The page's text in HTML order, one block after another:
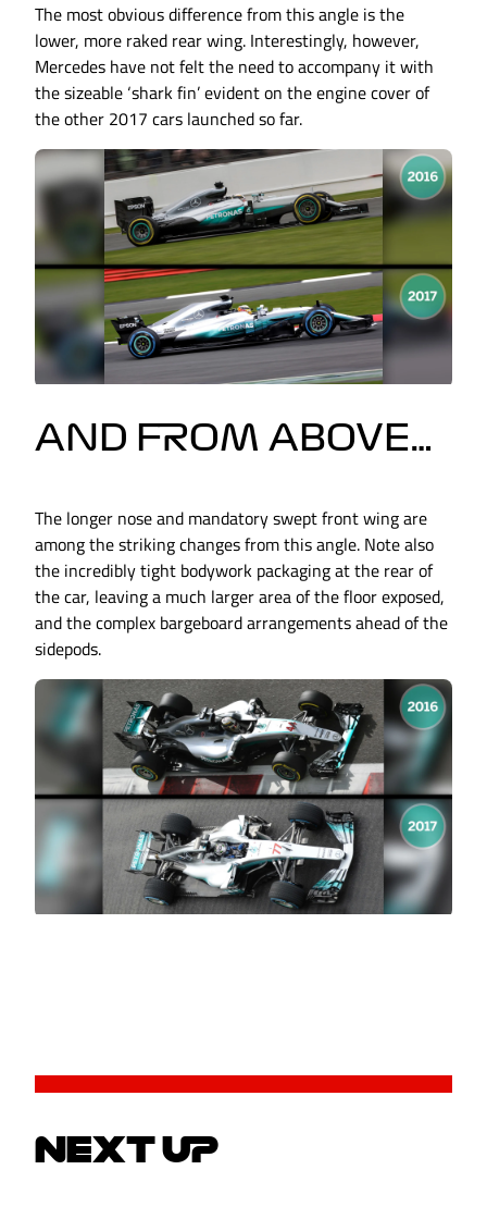
The most obvious difference from this angle is the
lower, more raked rear wing. Interestingly, however,
Mercedes have not felt the need to accompany it with
the sizeable ‘shark fin’ evident on the engine cover of
the other 2017 cars launched so far.
AND FROM ABOVE…
The longer nose and mandatory swept front wing are
among the striking changes from this angle. Note also
the incredibly tight bodywork packaging at the rear of
the car, leaving a much larger area of the floor exposed,
and the complex bargeboard arrangements ahead of the
sidepods.
NEXT UP